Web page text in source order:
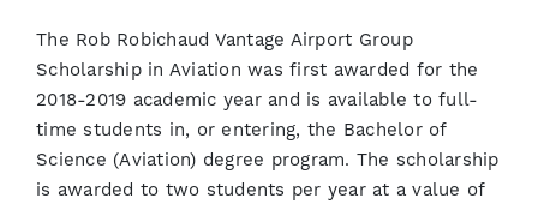
The Rob Robichaud Vantage Airport Group
Scholarship in Aviation was first awarded for the
2018-2019 academic year and is available to full-
time students in, or entering, the Bachelor of
Science (Aviation) degree program. The scholarship
is awarded to two students per year at a value of